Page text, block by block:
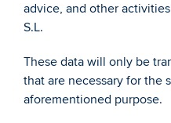
advice, and other
S.L.
These data will only be
that are necessary for the
aforementioned purpose.